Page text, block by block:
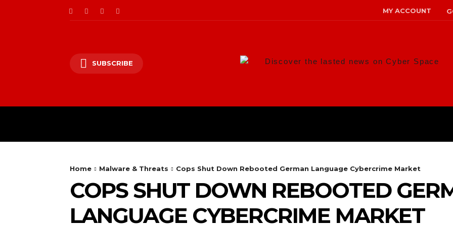
MY ACCOUNT
SUBSCRIBE Discover the lasted news on Cyber Space
Home Malware & Threats Cops Shut Down Rebooted German Language Cybercrime Market
COPS SHUT DOWN REBOOTED
LANGUAGE CYBERCRIME MARKET